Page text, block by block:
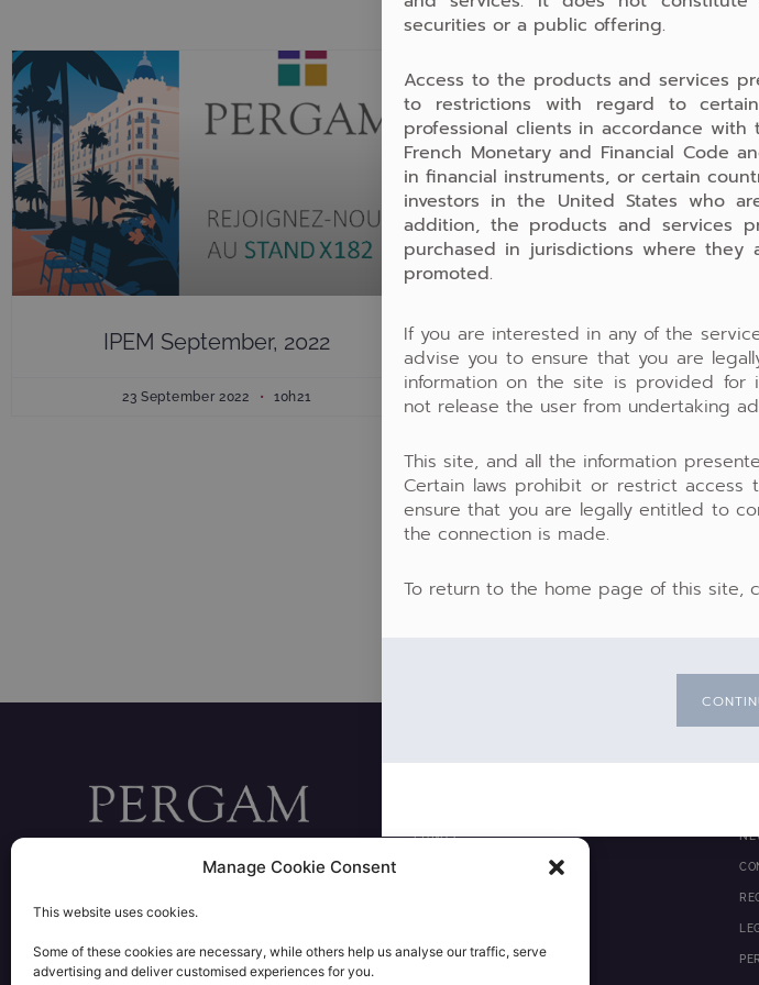
Manage Cookie Consent
This website uses cookies.
Some of these cookies are necessary, while others help us analyse our traffic, serve
advertising and deliver customised experiences for you.
IPEM September, 2022
23 September 2022 10h21
+33 1 53 57 72 00
i
FUNDS
PORTFOLIO MANAGEMENT
securities or a public offering.
Access to the products and services
to restrictions with regard to
professional clients in accordance
French Monetary and Financial Code
in financial instruments, or certain
investors in the United States who
addition, the products and services
purchased in jurisdictions where
promoted.
If you are interested in any of the
advise you to ensure that you are
information on the site is provided for
not release the user from undertaking
This site, and all the information
Certain laws prohibit or restrict
ensure that you are legally entitled to
the connection is made.
To return to the home page of this site,